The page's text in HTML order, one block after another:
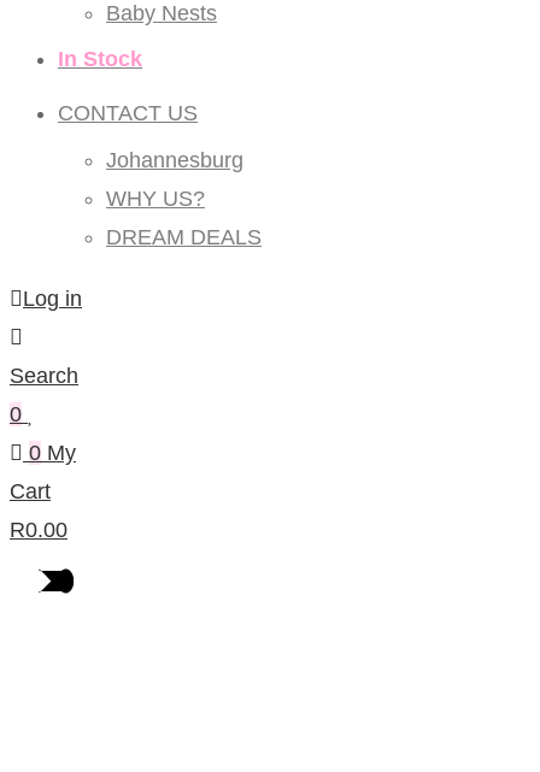
Baby Nests
In Stock
CONTACT US
Johannesburg
WHY US?
DREAM DEALS
Log in
Search
0
0 My
Cart
R0.00